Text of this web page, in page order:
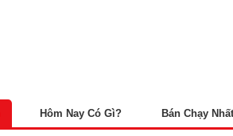
Hôm Nay Có Gì? Bán Chạy Nhất